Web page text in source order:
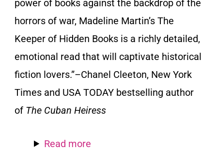
power of books against the backdrop of the
horrors of war, Madeline Martin’s The
Keeper of Hidden Books is a richly detailed,
emotional read that will captivate historical
fiction lovers.”–Chanel Cleeton, New York
Times and USA TODAY bestselling author
of The Cuban Heiress
Read more